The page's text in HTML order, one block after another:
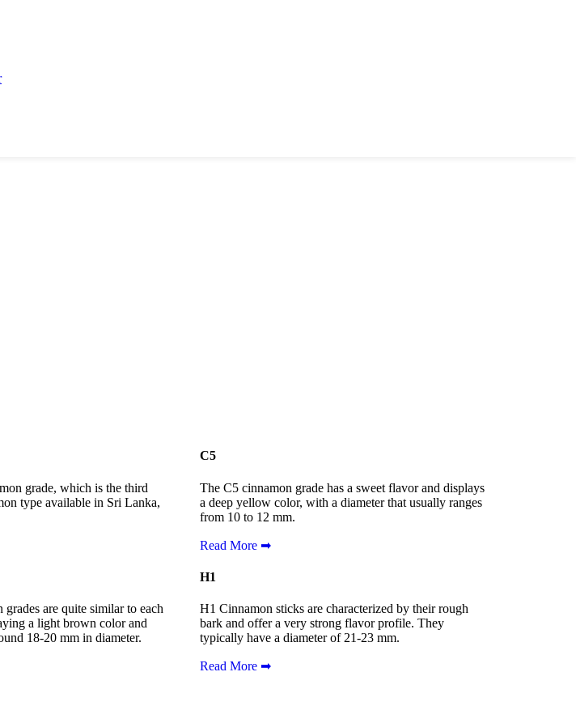
grade, which is the third
type available in Sri Lanka,
C5
The C5 cinnamon grade has a sweet flavor and displays
a deep yellow color, with a diameter that usually ranges
from 10 to 12 mm.
Read More ➡
are quite similar to each
a light brown color and
18-20 mm in diameter.
H1
H1 Cinnamon sticks are characterized by their rough
bark and offer a very strong flavor profile. They
typically have a diameter of 21-23 mm.
Read More ➡